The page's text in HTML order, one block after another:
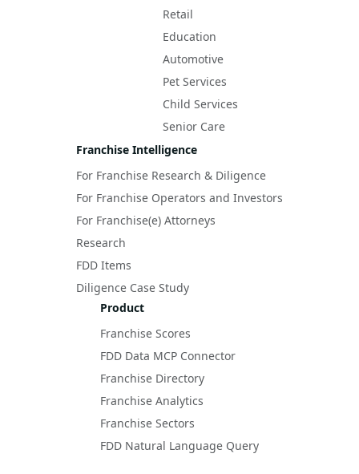
Retail
Education
Automotive
Pet Services
Child Services
Senior Care
Franchise Intelligence
For Franchise Research & Diligence
For Franchise Operators and Investors
For Franchise(e) Attorneys
Research
FDD Items
Diligence Case Study
Product
Franchise Scores
FDD Data MCP Connector
Franchise Directory
Franchise Analytics
Franchise Sectors
FDD Natural Language Query